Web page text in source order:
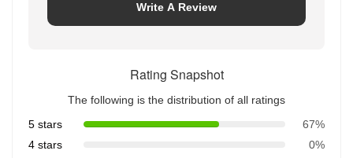
Write A Review
Rating Snapshot
The following is the distribution of all ratings
5 stars
67%
4 stars
0%